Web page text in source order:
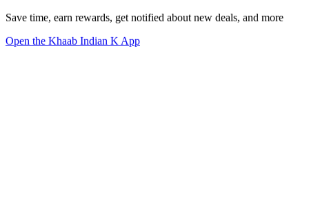
Save time, earn rewards, get notified about new deals, and more
Open the Khaab Indian K App